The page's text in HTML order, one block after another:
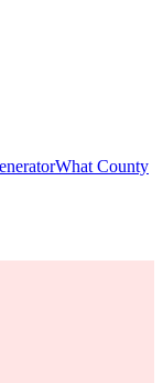
What County